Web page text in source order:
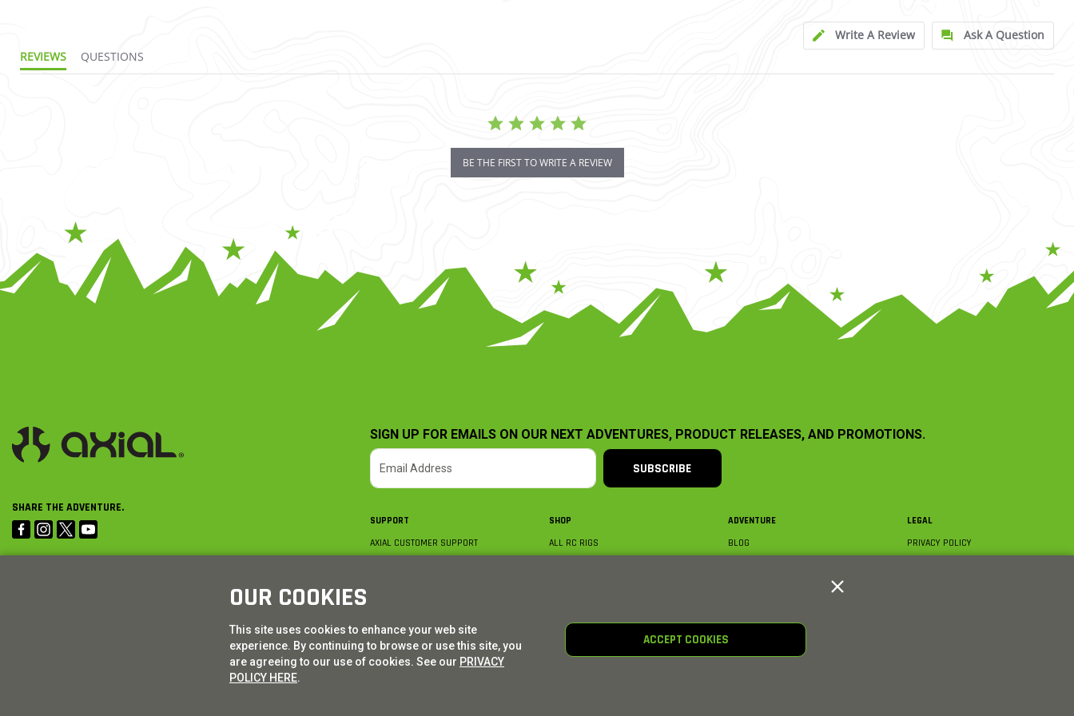
Write A Review
Ask A Question
REVIEWS
QUESTIONS
BE THE FIRST TO WRITE A REVIEW
SHARE THE ADVENTURE.
SIGN UP FOR EMAILS ON OUR NEXT ADVENTURES, PRODUCT RELEASES, AND PROMOTIONS.
SUBSCRIBE
SUPPORT
AXIAL CUSTOMER SUPPORT
BECOME A DEALER
PRODUCT REGISTRATION
SHOP
ALL RC RIGS
RC GEAR
AXIAL E-GIFT CARDS
ADVENTURE
BLOG
LEGAL
PRIVACY POLICY
OUR COOKIES
This site uses cookies to enhance your web site
experience. By continuing to browse or use this site, you
are agreeing to our use of cookies. See our PRIVACY
POLICY HERE.
ACCEPT COOKIES